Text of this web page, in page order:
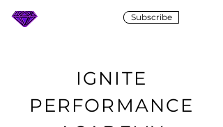
Subscribe
IGNITE
PERFORMANCE